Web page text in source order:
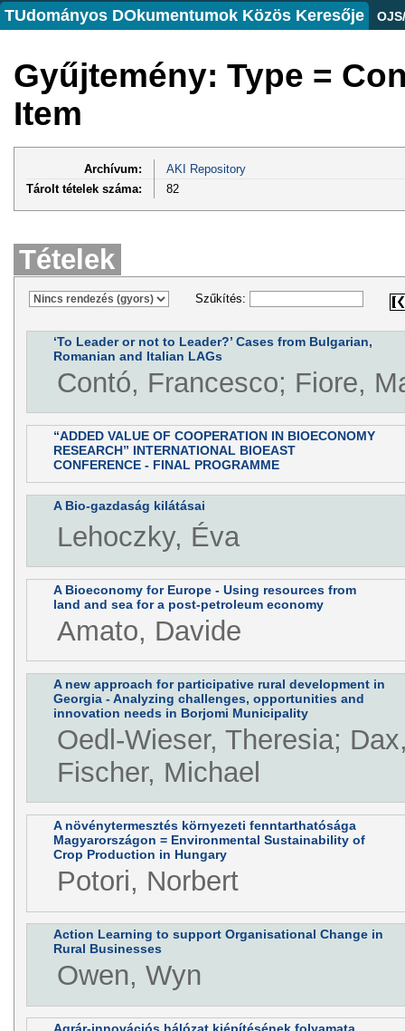
TUdományos DOkumentumok Közös Keresője
Gyűjtemény: Type =
Item
Archívum:
AKI Repository
Tárolt tételek száma:
82
Tételek
Szűkítés:
‘To Leader or not to Leader?’ Cases from Bulgarian,
Romanian and Italian LAGs
Contó, Francesco; Fiore,
“ADDED VALUE OF COOPERATION IN BIOECONOMY
RESEARCH” INTERNATIONAL BIOEAST
CONFERENCE - FINAL PROGRAMME
A Bio-gazdaság kilátásai
Lehoczky, Éva
A Bioeconomy for Europe - Using resources from
land and sea for a post-petroleum economy
Amato, Davide
A new approach for participative rural development in
Georgia - Analyzing challenges, opportunities and
innovation needs in Borjomi Municipality
Oedl-Wieser, Theresia;
Fischer, Michael
A növénytermesztés környezeti fenntarthatósága
Magyarországon = Environmental Sustainability of
Crop Production in Hungary
Potori, Norbert
Action Learning to support Organisational Change in
Rural Businesses
Owen, Wyn